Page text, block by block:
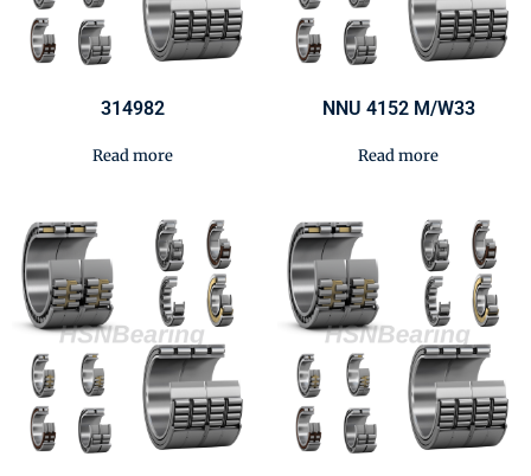
314982
Read more
NNU 4152 M/W33
Read more